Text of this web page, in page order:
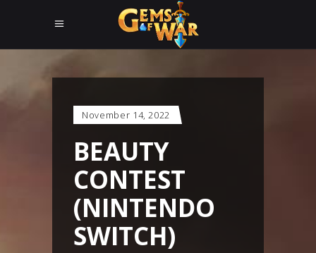
November 14, 2022
BEAUTY
CONTEST
(NINTENDO
SWITCH)